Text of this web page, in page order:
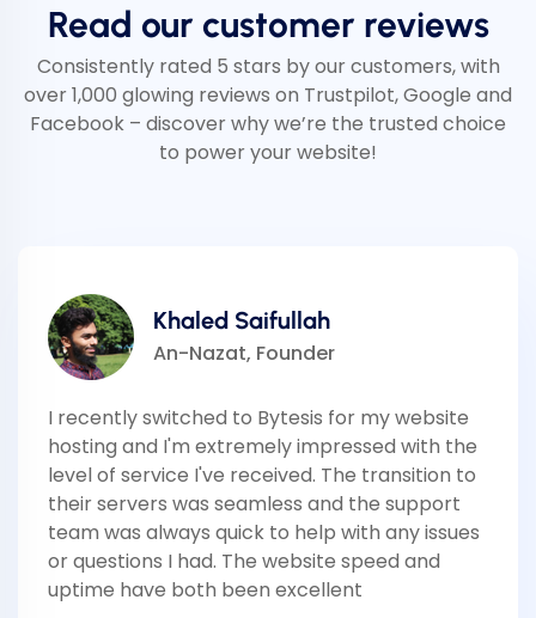
Read our customer reviews
Consistently rated 5 stars by our customers, with
over 1,000 glowing reviews on Trustpilot, Google and
Facebook – discover why we’re the trusted choice
to power your website!
Khaled Saifullah
An-Nazat, Founder
I recently switched to Bytesis for my website
hosting and I'm extremely impressed with the
level of service I've received. The transition to
their servers was seamless and the support
team was always quick to help with any issues
or questions I had. The website speed and
uptime have both been excellent